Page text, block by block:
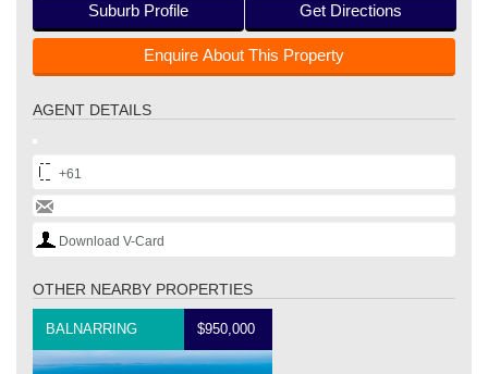
Suburb Profile Get Directions
Enquire About This Property
AGENT DETAILS
+61
Download V-Card
OTHER NEARBY PROPERTIES
BALNARRING $950,000